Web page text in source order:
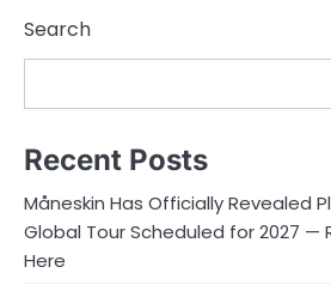
Search
Recent Posts
Måneskin Has Officially Revealed
Global Tour Scheduled for 2027 —
Here